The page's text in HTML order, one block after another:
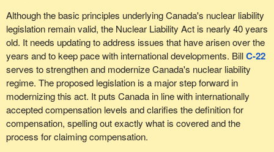
Although the basic principles underlying Canada's nuclear liability
legislation remain valid, the Nuclear Liability Act is nearly 40 years
old. It needs updating to address issues that have arisen over the
years and to keep pace with international developments. BillC-22
serves to strengthen and modernize Canada's nuclear liability
regime. The proposed legislation is a major step forward in
modernizing this act. It puts Canada in line with internationally
accepted compensation levels and clarifies the definition for
compensation, spelling out exactly what is covered and the
process for claiming compensation.